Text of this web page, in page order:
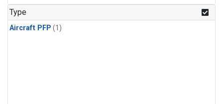
Type
Aircraft PFP (1)